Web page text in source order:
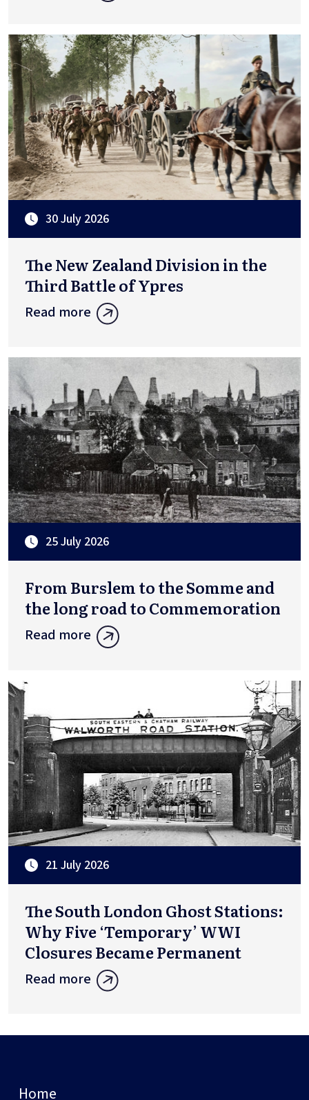
30 July 2026
The New Zealand Division in the
Third Battle of Ypres
Read more
25 July 2026
From Burslem to the Somme and
the long road to Commemoration
Read more
21 July 2026
The South London Ghost Stations:
Why Five ‘Temporary’ WWI
Closures Became Permanent
Read more
Home